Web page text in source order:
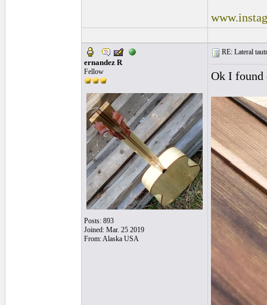
ernandez R
Fellow
Posts: 893
Joined: Mar. 25 2019
From: Alaska USA
RE: Lateral
Ok I found